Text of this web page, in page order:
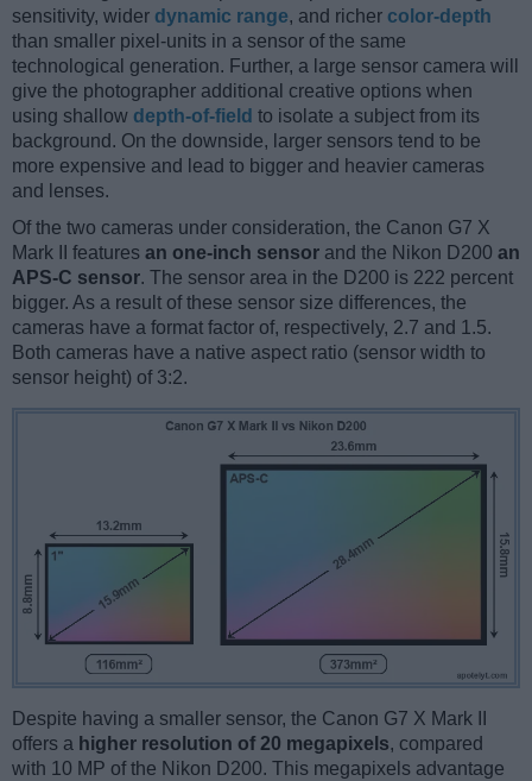
sensitivity, wider dynamic range, and richer color-depth
than smaller pixel-units in a sensor of the same
technological generation. Further, a large sensor camera will
give the photographer additional creative options when
using shallow depth-of-field to isolate a subject from its
background. On the downside, larger sensors tend to be
more expensive and lead to bigger and heavier cameras
and lenses.
Of the two cameras under consideration, the Canon G7 X
Mark II features an one-inch sensor and the Nikon D200 an
APS-C sensor. The sensor area in the D200 is 222 percent
bigger. As a result of these sensor size differences, the
cameras have a format factor of, respectively, 2.7 and 1.5.
Both cameras have a native aspect ratio (sensor width to
sensor height) of 3:2.
Despite having a smaller sensor, the Canon G7 X Mark II
offers a higher resolution of 20 megapixels, compared
with 10 MP of the Nikon D200. This megapixels advantage